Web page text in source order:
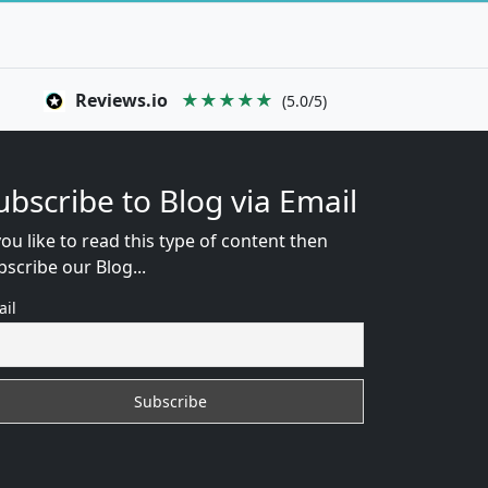
Reviews.io ★★★★★ (5.0/5)
to Blog via Email
like to read this type of content then
our Blog...